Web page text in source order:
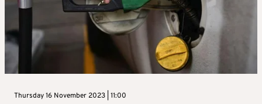
Thursday 16 November 2023 | 11:00